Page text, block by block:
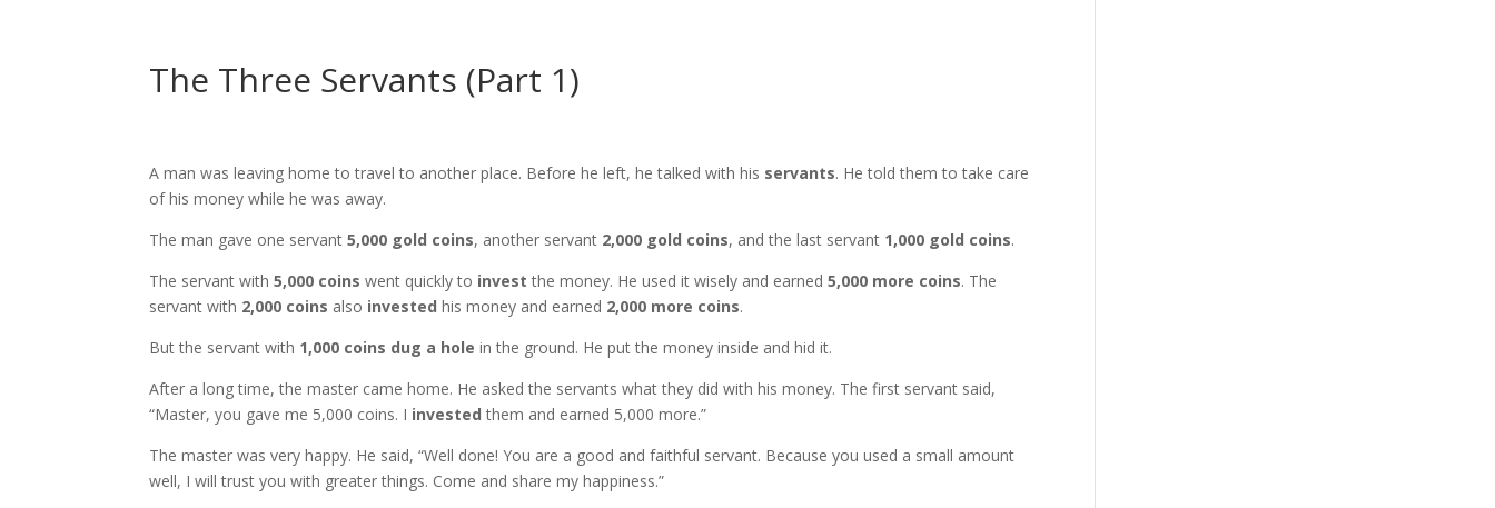
The Three Servants (Part 1)
A man was leaving home to travel to another place. Before he left, he talked with his servants. He told them to take care
of his money while he was away.
The man gave one servant5,000 gold coins, another servant 2,000 gold coins, and the last servant 1,000 gold coins.
The servant with5,000 coins went quickly to invest the money. He used it wisely and earned5,000 more coins. The
servant with 2,000 coins also invested his money and earned 2,000 more coins.
But the servant with 1,000 coins dug a hole in the ground. He put the money inside and hid it.
After a long time, the master came home. He asked the servants what they did with his money. The first servant said,
“Master, you gave me 5,000 coins. I invested them and earned 5,000 more.”
The master was very happy. He said, “Well done! You are a good and faithful servant. Because you used a small amount
well, I will trust you with greater things. Come and share my happiness.”